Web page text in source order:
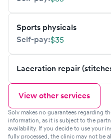
Sports physicals
Self-pay:$35
Laceration repair
View other services
Solv makes no guarantees regarding
information, as it is subject to the
availability. If you decide to use your
fully processed, the clinic may not be